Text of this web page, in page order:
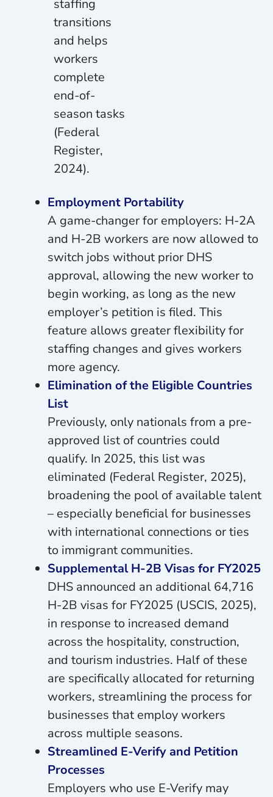
staffing
transitions
and helps
workers
complete
end-of-
season tasks
(Federal
Register,
2024).
Employment Portability
A game-changer for employers: H-2A
and H-2B workers are now allowed to
switch jobs without prior DHS
approval, allowing the new worker to
begin working, as long as the new
employer’s petition is filed. This
feature allows greater flexibility for
staffing changes and gives workers
more agency.
Elimination of the Eligible Countries
List
Previously, only nationals from a pre-
approved list of countries could
qualify. In 2025, this list was
eliminated (Federal Register, 2025),
broadening the pool of available talent
– especially beneficial for businesses
with international connections or ties
to immigrant communities.
Supplemental H-2B Visas for FY2025
DHS announced an additional 64,716
H-2B visas for FY2025 (USCIS, 2025),
in response to increased demand
across the hospitality, construction,
and tourism industries. Half of these
are specifically allocated for returning
workers, streamlining the process for
businesses that employ workers
across multiple seasons.
Streamlined E-Verify and Petition
Processes
Employers who use E-Verify may